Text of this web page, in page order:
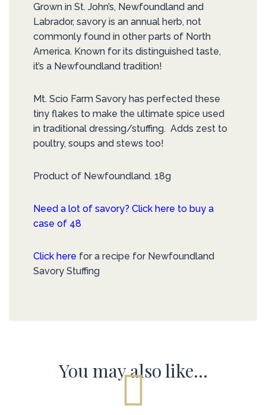
Grown in St. John’s, Newfoundland and
Labrador, savory is an annual herb, not
commonly found in other parts of North
America. Known for its distinguished taste,
it’s a Newfoundland tradition!
Mt. Scio Farm Savory has perfected these
tiny flakes to make the ultimate spice used
in traditional dressing/stuffing. Adds zest to
poultry, soups and stews too!
Product of Newfoundland. 18g
Need a lot of savory? Click here to buy a
case of 48
Click here for a recipe for Newfoundland
Savory Stuffing
You may also like…